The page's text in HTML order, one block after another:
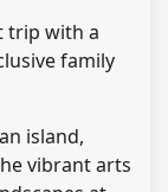
trip with a
family
island,
vibrant arts